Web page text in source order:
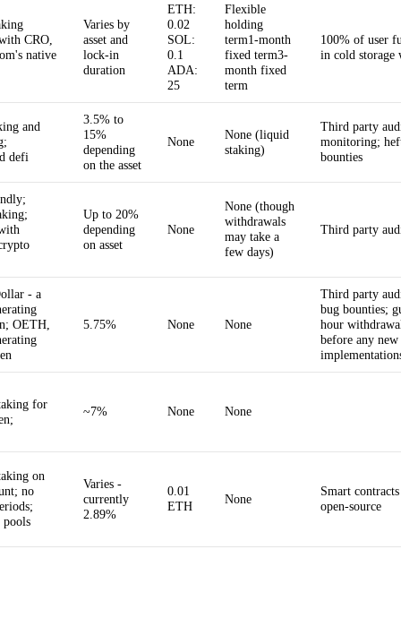
CRO,
native
Varies by
asset and
lock-in
duration
ETH:
0.02
SOL:
0.1
ADA:
25
Flexible
holding
term1-month
fixed term3-
month fixed
term
100% of user
in cold storage
and
defi
3.5% to
15%
depending
on the asset
None
None (liquid
staking)
Third party
monitoring;
bounties
Up to 20%
depending
on asset
None
None (though
withdrawals
may take a
few days)
Third party
- a
OETH,
5.75% None None
Third party
bug bounties;
hour
before any new
for
~7% None None
on
no
Varies -
currently
2.89%
0.01
ETH
None
Smart
open-source